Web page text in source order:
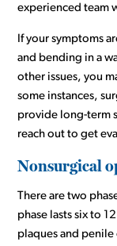
experienced team
If your symptoms
and bending in a
other issues, you
some instances,
provide long-term
reach out to get
Nonsurgical
There are two
phase lasts six to
plaques and